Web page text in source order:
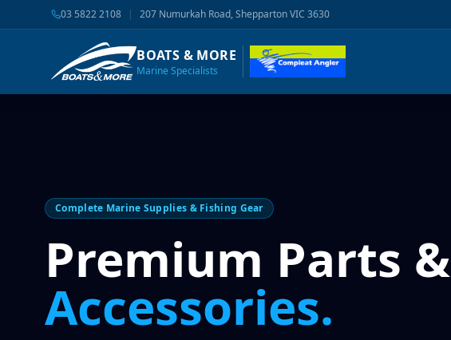
03 5822 2108 | 207 Numurkah Road, Shepparton VIC 3630
BOATS & MORE
Marine Specialists
Complete Marine Supplies & Fishing Gear
Premium Parts &
Accessories.